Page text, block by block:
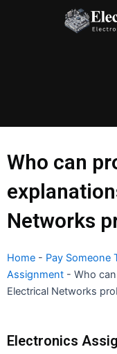
Who can
Networks
Home - Pay Someone
Assignment - Who
Electrical Networks
Electronics